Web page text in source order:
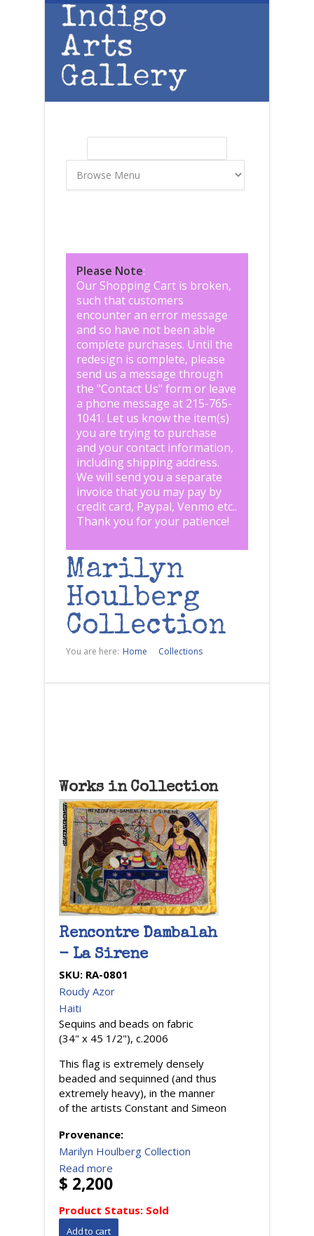
Skip to main content
Please Note:
Our Shopping Cart is broken,
such that customers
encounter an error message
and so have not been able
complete purchases. Until the
redesign is complete, please
send us a message through
the "Contact Us" form or leave
a phone message at 215-765-
1041. Let us know the item(s)
you are trying to purchase
and your contact information,
including shipping address.
We will send you a separate
invoice that you may pay by
credit card, Paypal, Venmo etc..
Thank you for your patience!
Marilyn
Houlberg
Collection
You are here: Home Collections
Works in Collection
Rencontre Dambalah
- La Sirene
SKU: RA-0801
Roudy Azor
Haiti
Sequins and beads on fabric
(34" x 45 1/2"), c.2006
This flag is extremely densely
beaded and sequinned (and thus
extremely heavy), in the manner
of the artists Constant and Simeon
Provenance:
Marilyn Houlberg Collection
Read more
$ 2,200
Product Status: Sold